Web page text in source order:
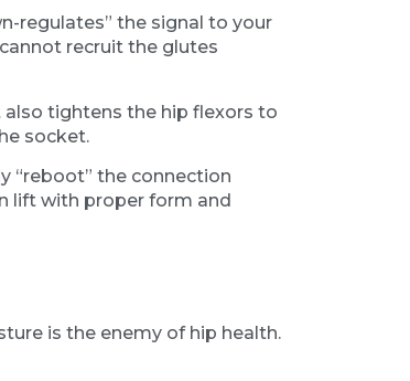
regulates” the signal to your
recruit the glutes
tightens the hip flexors to
socket.
“reboot” the connection
lift with proper form and
is the enemy of hip health.